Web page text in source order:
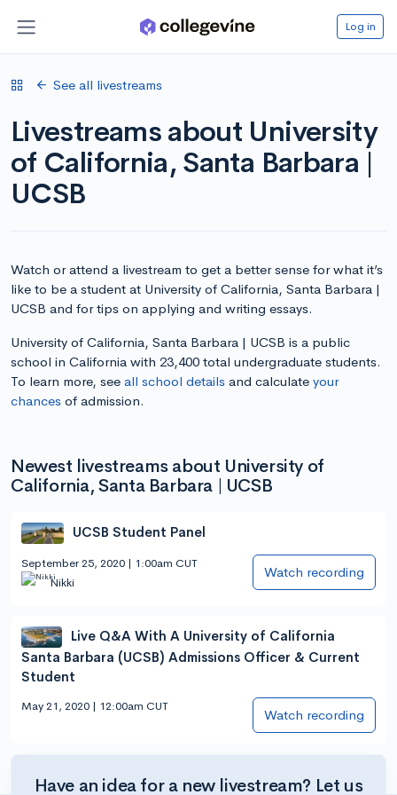
Log in
See all livestreams
Livestreams about University
of California, Santa Barbara |
UCSB
Watch or attend a livestream to get a better sense for what it’s
like to be a student at University of California, Santa Barbara |
UCSB and for tips on applying and writing essays.
University of California, Santa Barbara | UCSB is a public
school in California with 23,400 total undergraduate students.
To learn more, see all school details and calculate your
chances of admission.
Newest livestreams about University of
California, Santa Barbara | UCSB
UCSB Student Panel
September 25, 2020 | 1:00am CUT
Nikki
Watch recording
Live Q&A With A University of California
Santa Barbara (UCSB) Admissions Officer & Current
Student
May 21, 2020 | 12:00am CUT
Watch recording
Have an idea for a new livestream? Let us